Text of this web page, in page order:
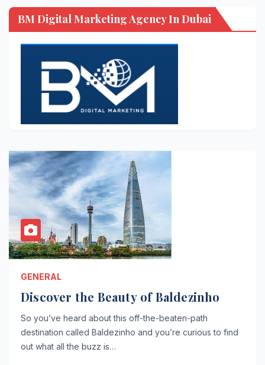
BM Digital Marketing Agency In Dubai
GENERAL
Discover the Beauty of Baldezinho
So you’ve heard about this off-the-beaten-path
destination called Baldezinho and you’re curious to find
out what all the buzz is…